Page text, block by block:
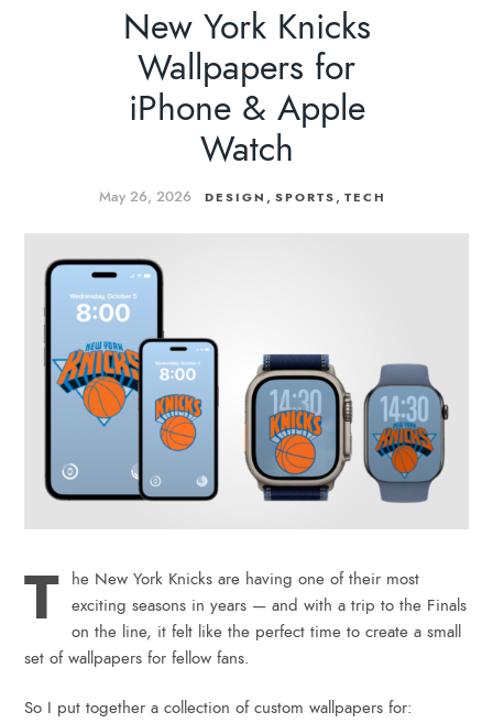
New York Knicks
Wallpapers for
iPhone & Apple
Watch
May 26, 2026 DESIGN , SPORTS , TECH
T
he New York Knicks are having one of their most
exciting seasons in years — and with a trip to the Finals
on the line, it felt like the perfect time to create a small
set of wallpapers for fellow fans.
So I put together a collection of custom wallpapers for: